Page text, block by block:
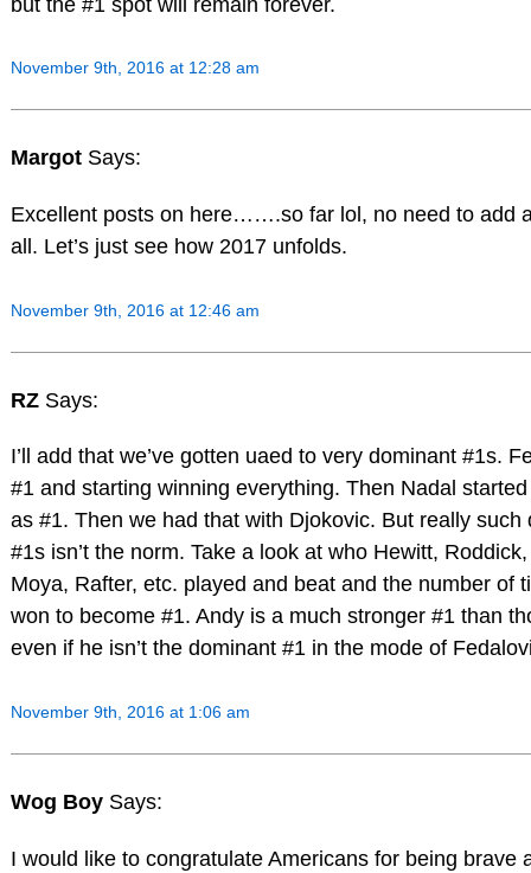
November 9th, 2016 at 12:28 am
Margot Says:
Excellent posts on here…….so far lol, no need to add
all. Let’s just see how 2017 unfolds.
November 9th, 2016 at 12:46 am
RZ Says:
I’ll add that we’ve gotten uaed to very dominant #1s.
#1 and starting winning everything. Then Nadal
as #1. Then we had that with Djokovic. But really such
#1s isn’t the norm. Take a look at who Hewitt,
Moya, Rafter, etc. played and beat and the number of
won to become #1. Andy is a much stronger #1 than
even if he isn’t the dominant #1 in the mode of
November 9th, 2016 at 1:06 am
Wog Boy Says:
I would like to congratulate Americans for being brave